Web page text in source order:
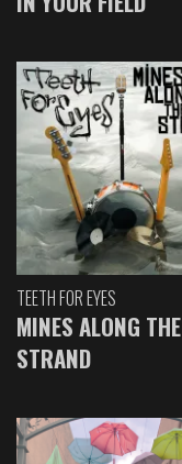
TEETH FOR EYES
MINES ALONG THE
STRAND